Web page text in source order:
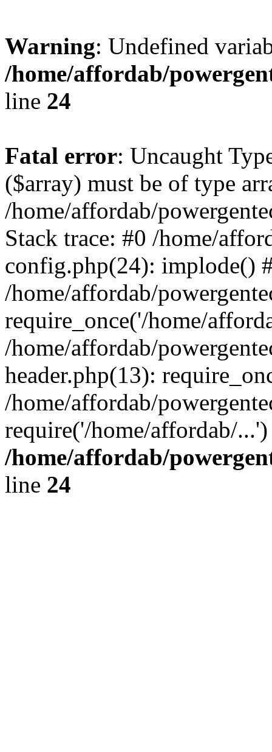
Warning: Undefined
/home/affordab/
line 24
Fatal error: Uncaught
($array) must be of type
/home/affordab/
Stack trace: #0 /home/
config.php(24): implode()
/home/affordab/
require_once('/home/
/home/affordab/
header.php(13):
/home/affordab/
require('/home/affordab/
/home/affordab/
line 24